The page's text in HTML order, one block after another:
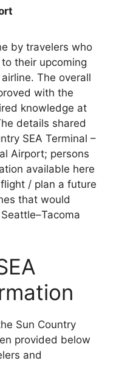
by travelers who
their upcoming
The overall
with the
knowledge at
details shared
SEA Terminal –
Airport; persons
available here
/ plan a future
that would
Sun Country
provided below
and